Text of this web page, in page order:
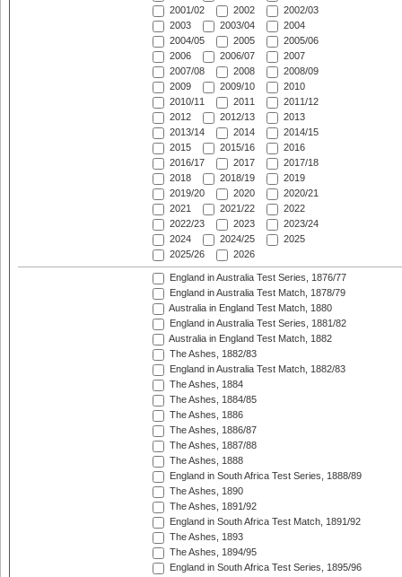
2001/02
2002
2002/03
2003
2003/04
2004
2004/05
2005
2005/06
2006
2006/07
2007
2007/08
2008
2008/09
2009
2009/10
2010
2010/11
2011
2011/12
2012
2012/13
2013
2013/14
2014
2014/15
2015
2015/16
2016
2016/17
2017
2017/18
2018
2018/19
2019
2019/20
2020
2020/21
2021
2021/22
2022
2022/23
2023
2023/24
2024
2024/25
2025
2025/26
2026
England in Australia Test Series, 1876/77
England in Australia Test Match, 1878/79
Australia in England Test Match, 1880
England in Australia Test Series, 1881/82
Australia in England Test Match, 1882
The Ashes, 1882/83
England in Australia Test Match, 1882/83
The Ashes, 1884
The Ashes, 1884/85
The Ashes, 1886
The Ashes, 1886/87
The Ashes, 1887/88
The Ashes, 1888
England in South Africa Test Series, 1888/89
The Ashes, 1890
The Ashes, 1891/92
England in South Africa Test Match, 1891/92
The Ashes, 1893
The Ashes, 1894/95
England in South Africa Test Series, 1895/96